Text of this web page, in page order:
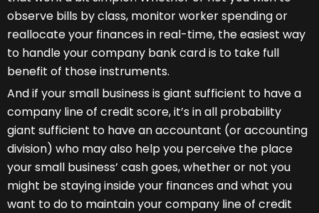
observe bills by class, monitor worker spending or
reallocate your finances in real-time, the easiest way
to handle your company bank card is to take full
benefit of those instruments.
And if your small business is giant sufficient to have a
company line of credit score, it’s in all probability
giant sufficient to have an accountant (or accounting
division) who may also help you perceive the place
your small business’ cash goes, whether or not you
might be staying inside your finances and what you
want to do to maintain your company line of credit